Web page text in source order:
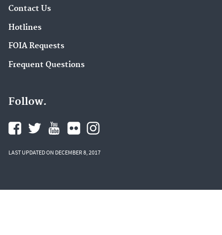
Contact Us
Hotlines
FOIA Requests
Frequent Questions
Follow.
LAST UPDATED ON DECEMBER 8, 2017